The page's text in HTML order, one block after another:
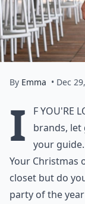
By Emma • Dec
I
f you're
brands,
your guide.
Your Christmas
closet but do
party of the